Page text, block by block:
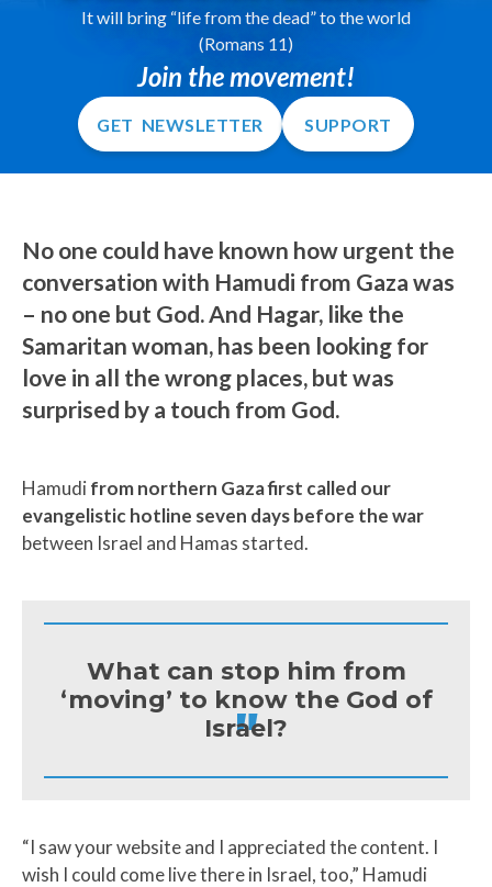
It will bring “life from the dead” to the world
(Romans 11)
Join the movement!
GET NEWSLETTER SUPPORT
No one could have known how urgent the
conversation with Hamudi from Gaza was
– no one but God. And Hagar, like the
Samaritan woman, has been looking for
love in all the wrong places, but was
surprised by a touch from God.
Hamudifrom northern Gaza first called our
evangelistic hotline seven days before the war
between Israel and Hamas started.
"
What can stop him from
‘moving’ to know the God of
Israel?
“I saw your website and I appreciated the content. I
wish I could come live there in Israel, too,” Hamudi